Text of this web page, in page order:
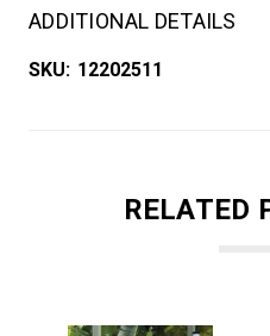
ADDITIONAL DETAILS
SKU: 12202511
RELATED